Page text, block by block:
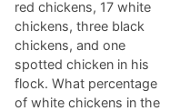
red chickens, 17 white
chickens, three black
chickens, and one
spotted chicken in his
flock. What percentage
of white chickens in the